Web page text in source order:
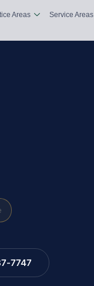
Areas Service Areas
7747